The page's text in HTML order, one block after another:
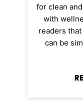
for clean
with
readers
can be